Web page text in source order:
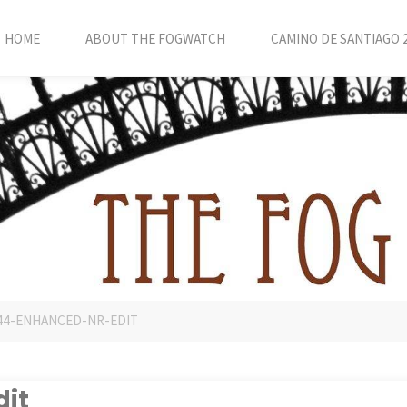
HOME ABOUT THE FOGWATCH CAMINO DE SANTIAGO
ENHANCED-NR-EDIT